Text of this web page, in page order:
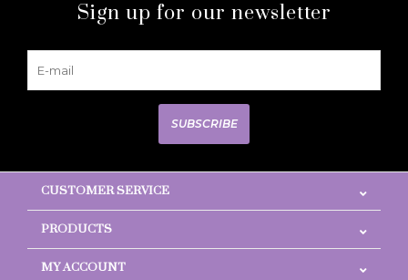
Sign up for our newsletter
SUBSCRIBE
CUSTOMER SERVICE
PRODUCTS
MY ACCOUNT